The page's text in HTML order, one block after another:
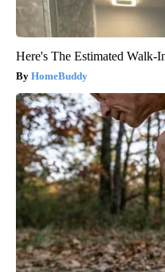
Here's The Estimated Walk-
HomeBuddy